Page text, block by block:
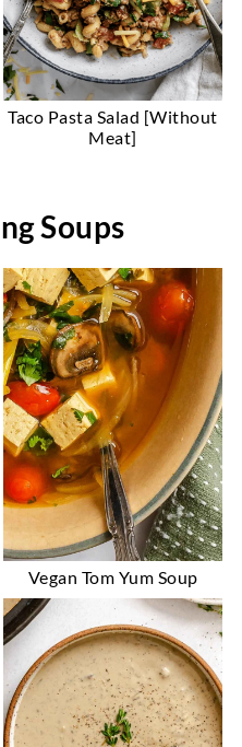
Taco Pasta Salad [Without
Meat]
Soups
Vegan Tom Yum Soup